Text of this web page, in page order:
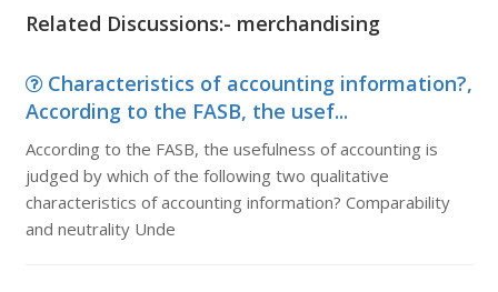
Related Discussions:- merchandising
Characteristics of accounting information?,
According to the FASB, the usef...
According to the FASB, the usefulness of accounting is
judged by which of the following two qualitative
characteristics of accounting information? Comparability
and neutrality Unde